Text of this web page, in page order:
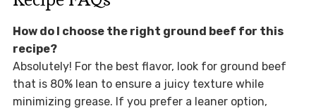
How do I choose the right ground beef for this
recipe?
Absolutely! For the best flavor, look for ground beef
that is 80% lean to ensure a juicy texture while
minimizing grease. If you prefer a leaner option,